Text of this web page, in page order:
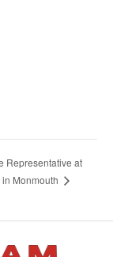
Representative at
in Monmouth